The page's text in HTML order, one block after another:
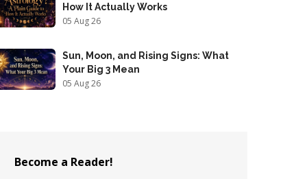
How It Actually Works
05 Aug 26
Sun, Moon, and Rising Signs: What
Your Big 3 Mean
05 Aug 26
Become a Reader!